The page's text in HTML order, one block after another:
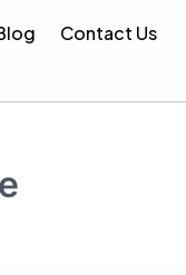
Contact Us
Use Code :